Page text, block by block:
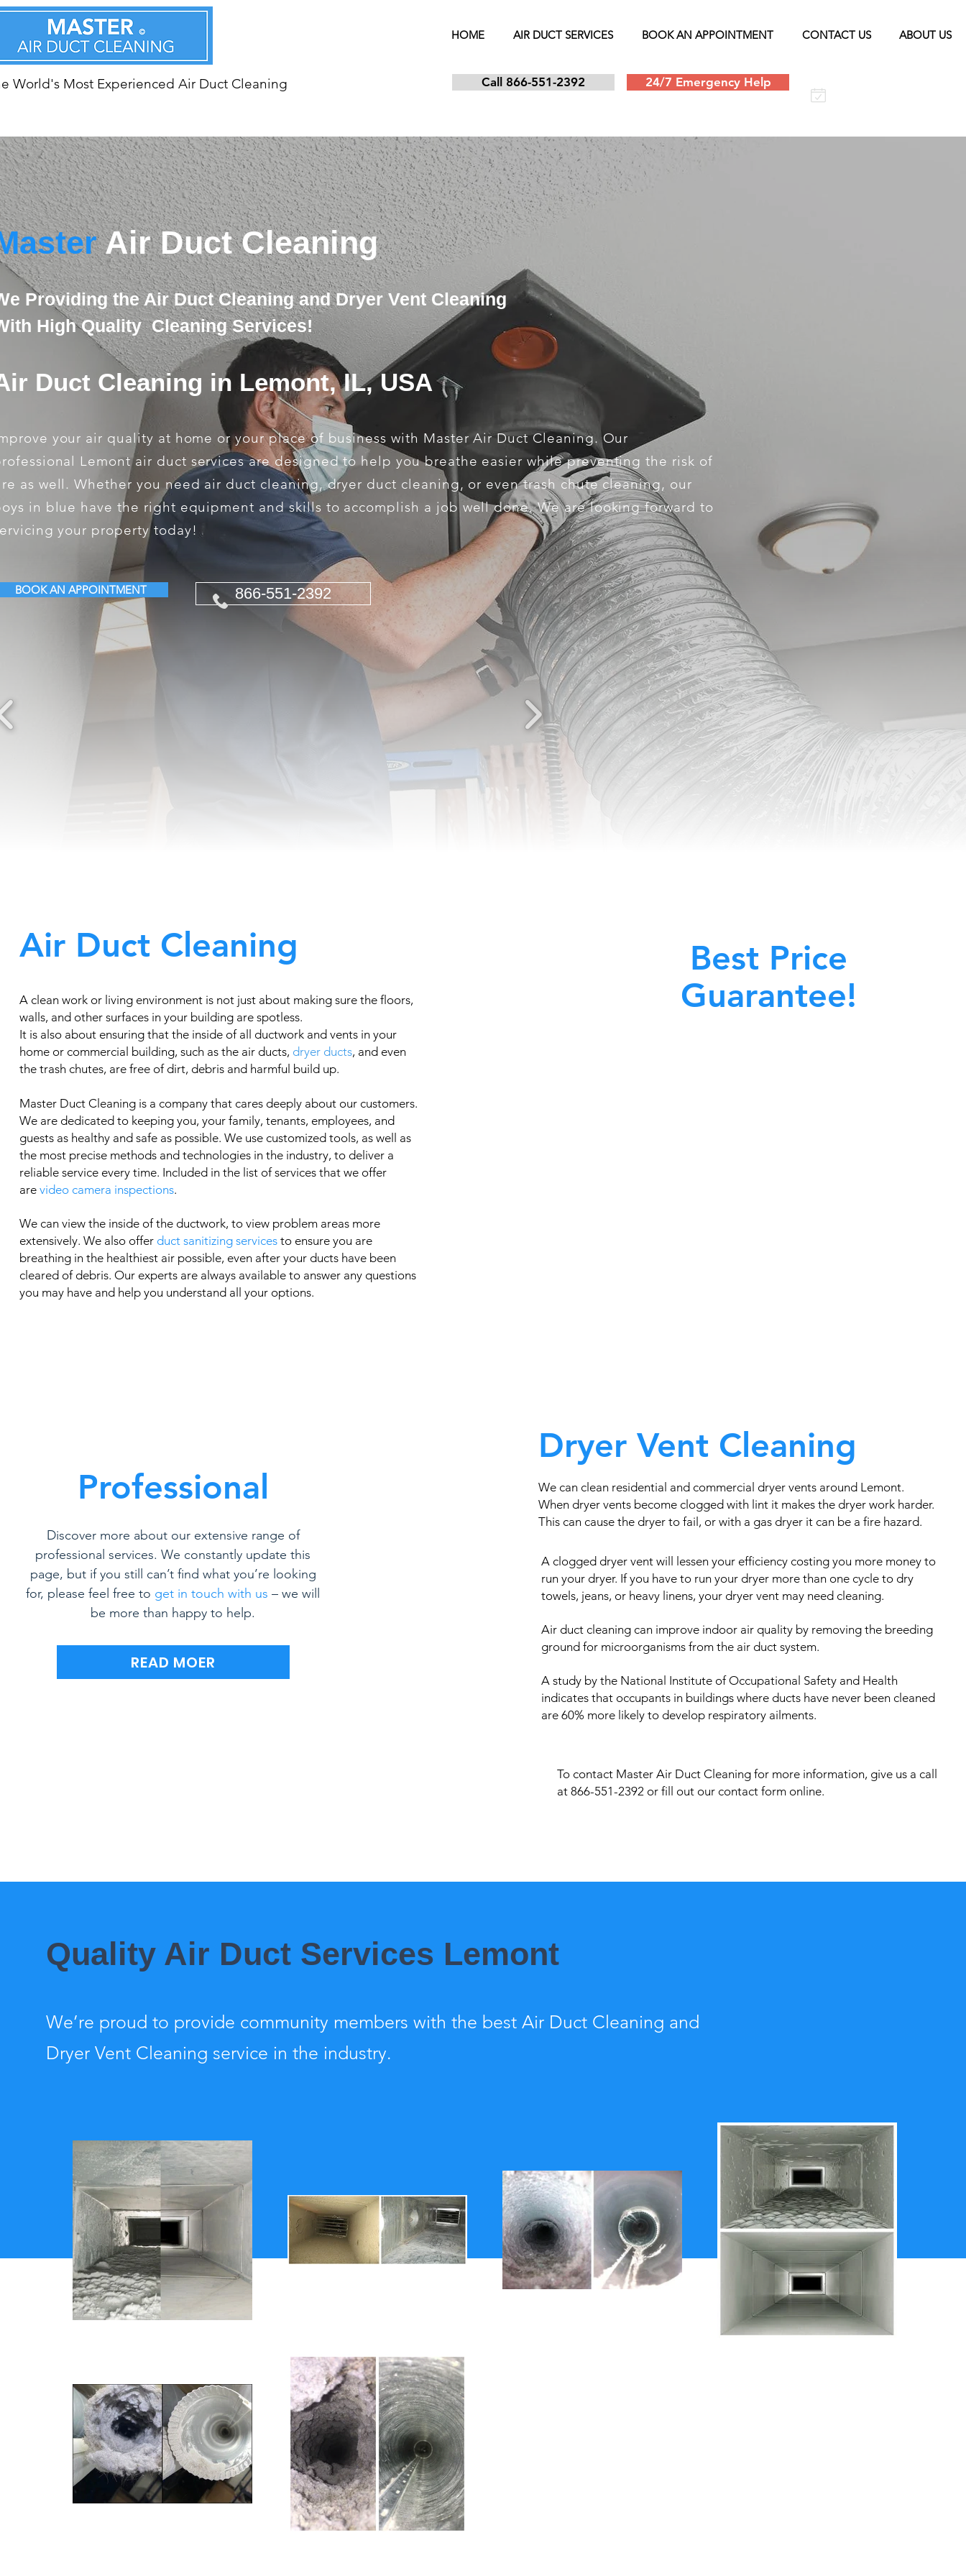
HOME AIR DUCT SERVICES BOOK AN APPOINTMENT CONTACT US ABOUT US
World's Most Experienced Air Duct Cleaning Call 866-551-2392 24/7 Emergency Help
Air Duct Cleaning
Providing the Air Duct Cleaning and Dryer Vent Cleaning
High Quality Cleaning Services!
Duct Cleaning in Lemont, IL, USA
your air quality at home or your place of business with Master Air Duct Cleaning. Our
Lemont air duct services are designed to help you breathe easier while preventing the risk of
as well. Whether you need air duct cleaning, dryer duct cleaning, or even trash chute cleaning, our
in blue have the right equipment and skills to accomplish a job well done. We are looking forward to
your property today!
BOOK AN APPOINTMENT 866-551-2392
Air Duct Cleaning
A clean work or living environment is not just about making sure the floors,
walls, and other surfaces in your building are spotless.
It is also about ensuring that the inside of all ductwork and vents in your
home or commercial building, such as the air ducts, dryer ducts, and even
the trash chutes, are free of dirt, debris and harmful build up.
Master Duct Cleaning is a company that cares deeply about our customers.
We are dedicated to keeping you, your family, tenants, employees, and
guests as healthy and safe as possible. We use customized tools, as well as
the most precise methods and technologies in the industry, to deliver a
reliable service every time. Included in the list of services that we offer
are video camera inspections.
We can view the inside of the ductwork, to view problem areas more
extensively. We also offer duct sanitizing services to ensure you are
breathing in the healthiest air possible, even after your ducts have been
cleared of debris. Our experts are always available to answer any questions
you may have and help you understand all your options.
Best Price
Guarantee!
Professional
Discover more about our extensive range of
professional services. We constantly update this
page, but if you still can’t find what you’re looking
for, please feel free to get in touch with us – we will
be more than happy to help.
READ MOER
Dryer Vent Cleaning
We can clean residential and commercial dryer vents around Lemont.
When dryer vents become clogged with lint it makes the dryer work harder.
This can cause the dryer to fail, or with a gas dryer it can be a fire hazard.
A clogged dryer vent will lessen your efficiency costing you more money to
run your dryer. If you have to run your dryer more than one cycle to dry
towels, jeans, or heavy linens, your dryer vent may need cleaning.
Air duct cleaning can improve indoor air quality by removing the breeding
ground for microorganisms from the air duct system.
A study by the National Institute of Occupational Safety and Health
indicates that occupants in buildings where ducts have never been cleaned
are 60% more likely to develop respiratory ailments.
To contact Master Air Duct Cleaning for more information, give us a call
at 866-551-2392 or fill out our contact form online.
Quality Air Duct Services Lemont
We’re proud to provide community members with the best Air Duct Cleaning and
Dryer Vent Cleaning service in the industry.